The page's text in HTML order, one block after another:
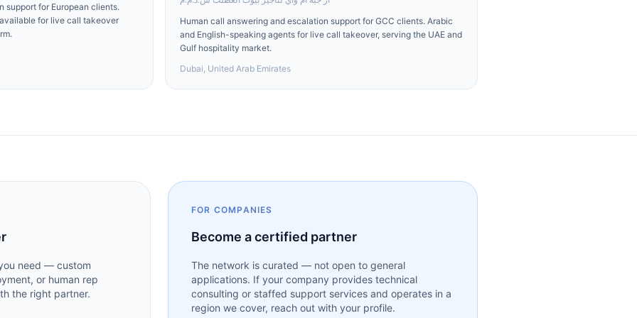
support for European clients.
for live call takeover
Human call answering and escalation support for GCC clients. Arabic
and English-speaking agents for live call takeover, serving the UAE and
Gulf hospitality market.
Dubai, United Arab Emirates
need — custom
or human rep
the right partner.
FOR COMPANIES
Become a certified partner
The network is curated — not open to general
applications. If your company provides technical
consulting or staffed support services and operates in a
region we cover, reach out with your profile.